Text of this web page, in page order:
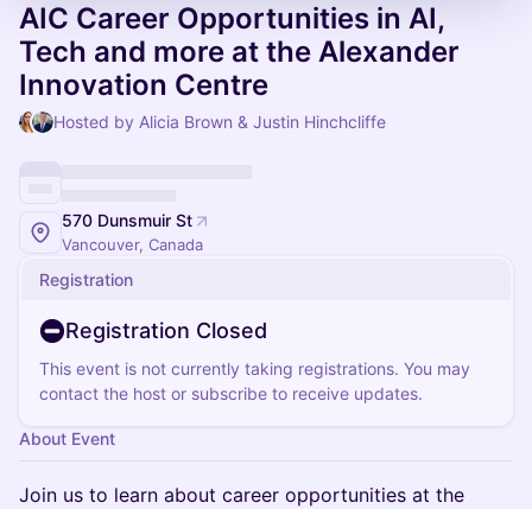
AIC Career Opportunities in AI,
Tech and more at the Alexander
Innovation Centre
Hosted by Alicia Brown & Justin Hinchcliffe
570 Dunsmuir St
Vancouver, Canada
Registration
Registration Closed
This event is not currently taking registrations. You may
contact the host or subscribe to receive updates.
About Event
Join us to learn about career opportunities at the